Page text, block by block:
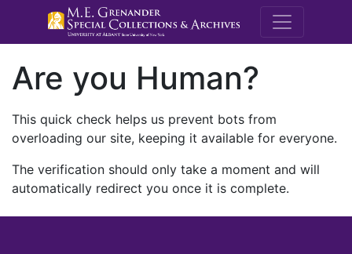
M.E.
Are you Human?
This quick check helps us prevent bots from
overloading our site, keeping it available for everyone.
The verification should only take a moment and will
automatically redirect you once it is complete.